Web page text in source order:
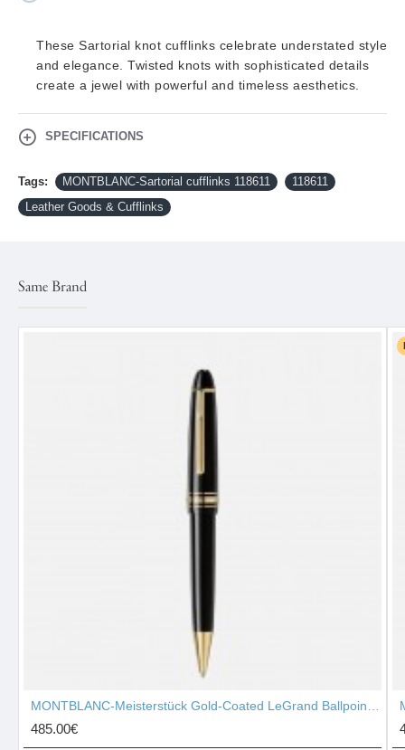
These Sartorial knot cufflinks celebrate understated style
and elegance. Twisted knots with sophisticated details
create a jewel with powerful and timeless aesthetics.
SPECIFICATIONS
Tags: MONTBLANC-Sartorial cufflinks 118611
118611
Leather Goods & Cufflinks
Same Brand
485.00€